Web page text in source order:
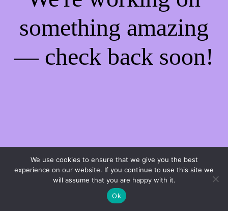
something amazing
— check back soon!
We use cookies to ensure that we give you the best
experience on our website. If you continue to use this site we
will assume that you are happy with it.
Ok